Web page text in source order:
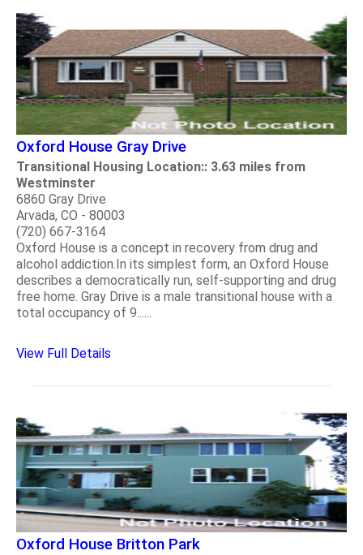
Oxford House Gray Drive
Transitional Housing Location:: 3.63 miles from
Westminster
6860 Gray Drive
Arvada, CO - 80003
(720) 667-3164
Oxford House is a concept in recovery from drug and
alcohol addiction.In its simplest form, an Oxford House
describes a democratically run, self-supporting and drug
free home. Gray Drive is a male transitional house with a
total occupancy of 9......
View Full Details
Oxford House Britton Park